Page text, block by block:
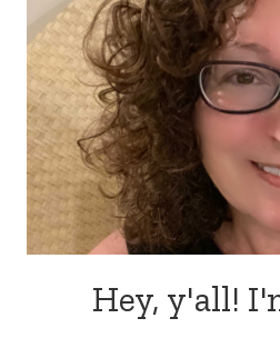
Hey, y'all!